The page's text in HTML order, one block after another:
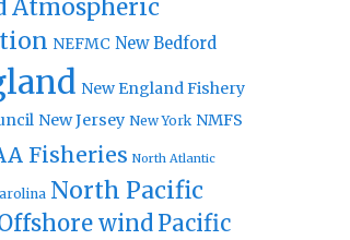
Atmospheric
NEFMC New Bedford
New England Fishery
New Jersey New York NMFS
Fisheries North Atlantic
North Pacific
windPacific